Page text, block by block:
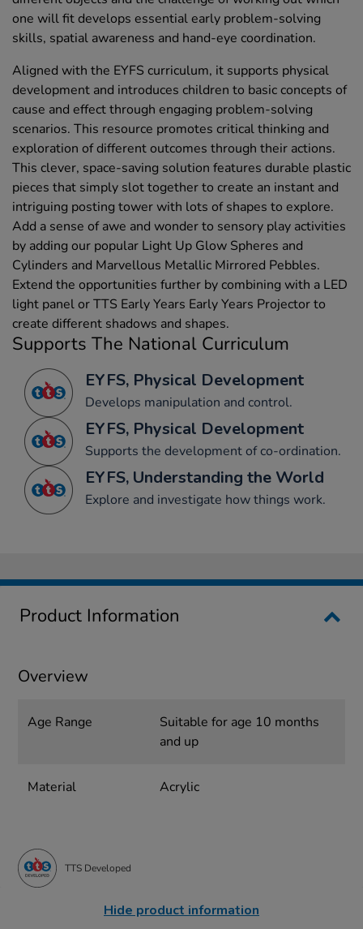
one will fit develops essential early problem-solving
skills, spatial awareness and hand-eye coordination.
Aligned with the EYFS curriculum, it supports physical
development and introduces children to basic concepts of
cause and effect through engaging problem-solving
scenarios. This resource promotes critical thinking and
exploration of different outcomes through their actions.
This clever, space-saving solution features durable plastic
pieces that simply slot together to create an instant and
intriguing posting tower with lots of shapes to explore.
Add a sense of awe and wonder to sensory play activities
by adding our popular Light Up Glow Spheres and
Cylinders and Marvellous Metallic Mirrored Pebbles.
Extend the opportunities further by combining with a LED
light panel or TTS Early Years Early Years Projector to
create different shadows and shapes.
Supports The National Curriculum
EYFS, Physical Development
Develops manipulation and control.
EYFS, Physical Development
Supports the development of co-ordination.
EYFS, Understanding the World
Explore and investigate how things work.
Product Information
Overview
Age Range
Suitable for age 10 months
and up
Material Acrylic
TTS Developed
Hide product information